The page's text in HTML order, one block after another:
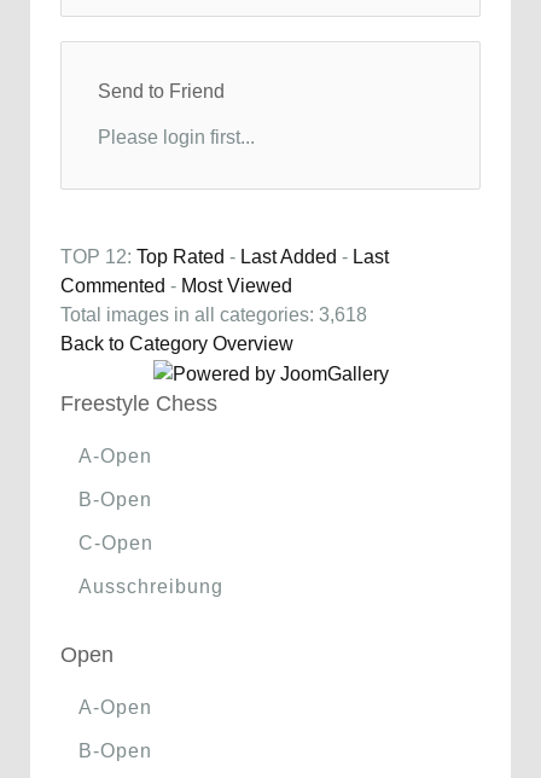
Send to Friend
Please login first...
TOP 12: Top Rated - Last Added - Last
Commented - Most Viewed
Total images in all categories: 3,618
Back to Category Overview
Freestyle Chess
A-Open
B-Open
C-Open
Ausschreibung
Open
A-Open
B-Open